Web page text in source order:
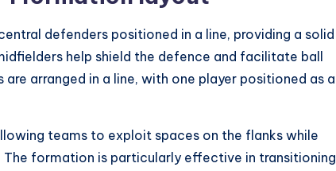
defenders positioned in a line, providing a solid
help shield the defence and facilitate ball
arranged in a line, with one player positioned as a
teams to exploit spaces on the flanks while
formation is particularly effective in transitioning